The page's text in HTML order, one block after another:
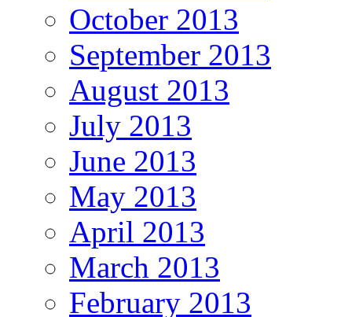
October 2013
September 2013
August 2013
July 2013
June 2013
May 2013
April 2013
March 2013
February 2013